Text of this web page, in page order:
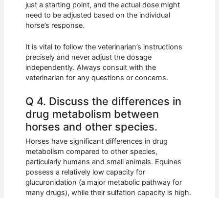
just a starting point, and the actual dose might
need to be adjusted based on the individual
horse’s response.
It is vital to follow the veterinarian’s instructions
precisely and never adjust the dosage
independently. Always consult with the
veterinarian for any questions or concerns.
Q 4. Discuss the differences in
drug metabolism between
horses and other species.
Horses have significant differences in drug
metabolism compared to other species,
particularly humans and small animals. Equines
possess a relatively low capacity for
glucuronidation (a major metabolic pathway for
many drugs), while their sulfation capacity is high.